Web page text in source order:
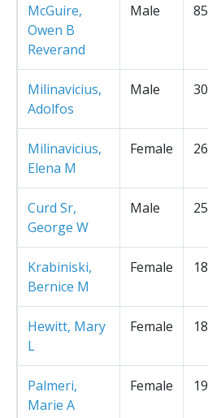
McGuire,
Owen B
Reverand
Male 85
Milinavicius,
Adolfos
Male 30
Milinavicius,
Elena M
Female 26
Curd Sr,
George W
Male 25
Krabiniski,
Bernice M
Female 18
Hewitt, Mary
L
Female 18
Palmeri,
Marie A
Female 19